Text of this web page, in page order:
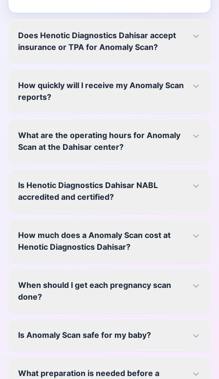
Does Henotic Diagnostics Dahisar accept
insurance or TPA for Anomaly Scan?
How quickly will I receive my Anomaly Scan
reports?
What are the operating hours for Anomaly
Scan at the Dahisar center?
Is Henotic Diagnostics Dahisar NABL
accredited and certified?
How much does a Anomaly Scan cost at
Henotic Diagnostics Dahisar?
When should I get each pregnancy scan
done?
Is Anomaly Scan safe for my baby?
What preparation is needed before a